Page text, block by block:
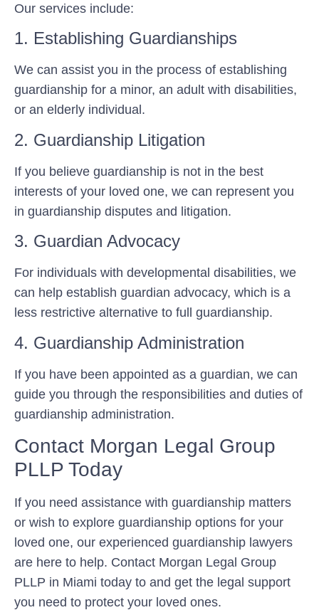
Our services include:
1. Establishing Guardianships
We can assist you in the process of establishing
guardianship for a minor, an adult with disabilities,
or an elderly individual.
2. Guardianship Litigation
If you believe guardianship is not in the best
interests of your loved one, we can represent you
in guardianship disputes and litigation.
3. Guardian Advocacy
For individuals with developmental disabilities, we
can help establish guardian advocacy, which is a
less restrictive alternative to full guardianship.
4. Guardianship Administration
If you have been appointed as a guardian, we can
guide you through the responsibilities and duties of
guardianship administration.
Contact Morgan Legal Group
PLLP Today
If you need assistance with guardianship matters
or wish to explore guardianship options for your
loved one, our experienced guardianship lawyers
are here to help. Contact Morgan Legal Group
PLLP in Miami today to and get the legal support
you need to protect your loved ones.